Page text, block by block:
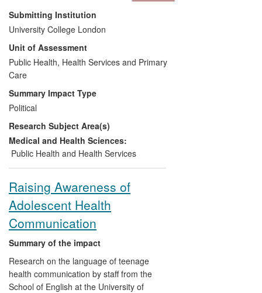
strategies for reducing health inequalities
in England. The Marmot Review,
published in 2010, has fundamentally
shifted discourse on health inequalities in
the UK and internationally. It has shaped
public health services across England and
around the world, guided government and
international policy, and has given rise to
a new commitment from service providers
and health professionals to reducing
health inequalities and addressing the
social determinants of health.
Submitting Institution
University College London
Unit of Assessment
Public Health, Health Services and Primary
Care
Summary Impact Type
Political
Research Subject Area(s)
Medical and Health Sciences:
Public Health and Health Services
Raising Awareness of
Adolescent Health
Communication
Summary of the impact
Research on the language of teenage
health communication by staff from the
School of English at the University of